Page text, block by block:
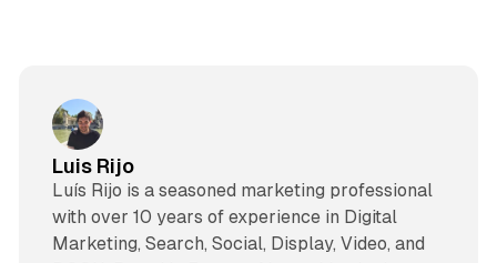
Luis Rijo
Luís Rijo is a seasoned marketing professional
with over 10 years of experience in Digital
Marketing, Search, Social, Display, Video, and